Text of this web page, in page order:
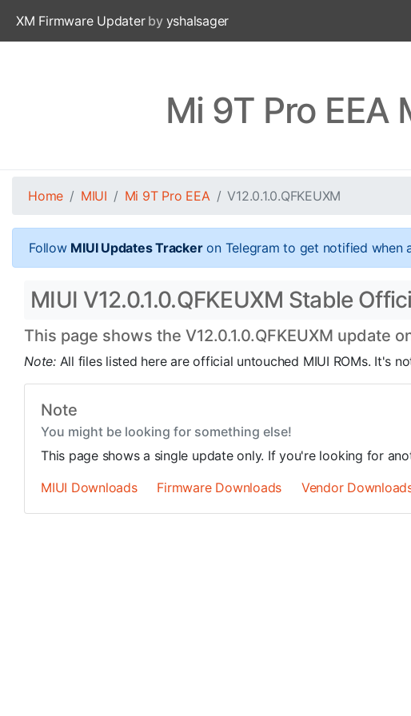
XM Firmware Updaterby yshalsager
Mi 9T Pro EEA
Home MIUI Mi 9T Pro EEA V12.0.1.0.QFKEUXM
Follow MIUI Updates Trackeron Telegram to get notified when
MIUI V12.0.1.0.QFKEUXM Stable
This page shows the V12.0.1.0.QFKEUXM
Note: All files listed here are official untouched MIUI ROMs. It's
Note
You might be looking for something else!
This page shows a single update only. If you're looking for
MIUI Downloads
Firmware Downloads Vendor